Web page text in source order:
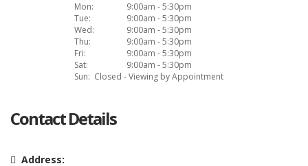
Mon:
9:00am - 5:30pm
Tue:
9:00am - 5:30pm
Wed:
9:00am - 5:30pm
Thu:
9:00am - 5:30pm
Fri:
9:00am - 5:30pm
Sat:
9:00am - 5:30pm
Sun: Closed - Viewing by Appointment
Contact Details
Address: